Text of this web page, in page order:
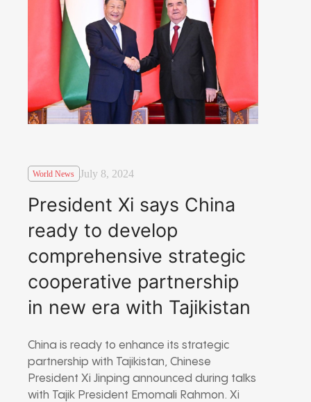
World News July 8, 2024
President Xi says China
ready to develop
comprehensive strategic
cooperative partnership
in new era with Tajikistan
China is ready to enhance its strategic
partnership with Tajikistan, Chinese
President Xi Jinping announced during talks
with Tajik President Emomali Rahmon. Xi